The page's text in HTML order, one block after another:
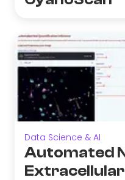
Data Science & AI
Automated
Extracellular